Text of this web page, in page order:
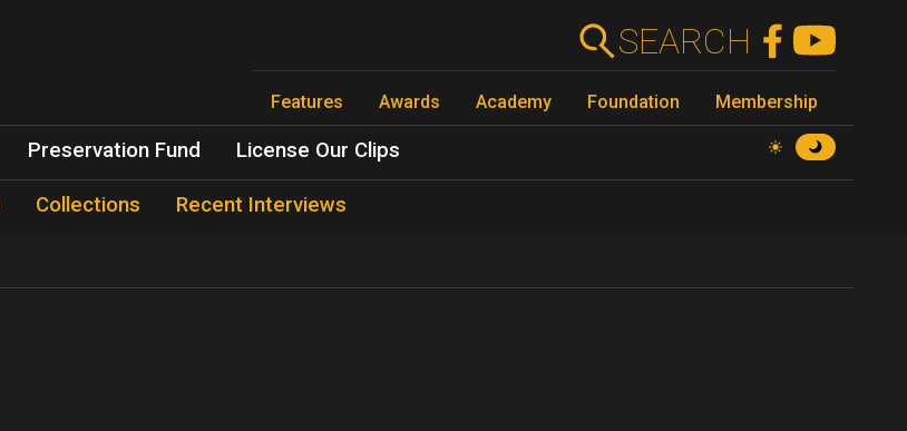
SEARCH
Features Awards Academy Foundation Membership
Preservation Fund License Our Clips
Collections Recent Interviews